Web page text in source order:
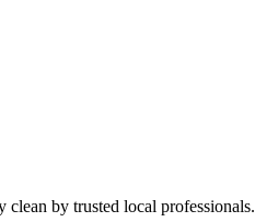
by trusted local professionals.